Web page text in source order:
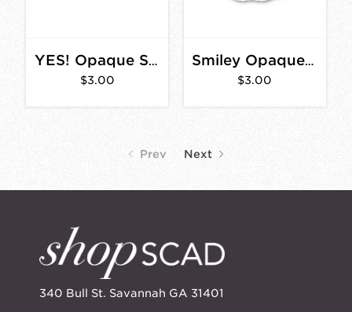
YES! Opaque Sticker 3 in.
$3.00
Smiley Opaque Sticker 2 in.
$3.00
Prev Next
340 Bull St. Savannah GA 31401